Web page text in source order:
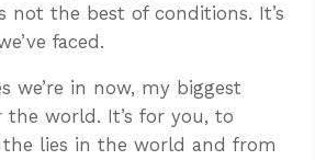
not the best of conditions. It’s
faced.
we’re in now, my biggest
world. It’s for you, to
lies in the world and from